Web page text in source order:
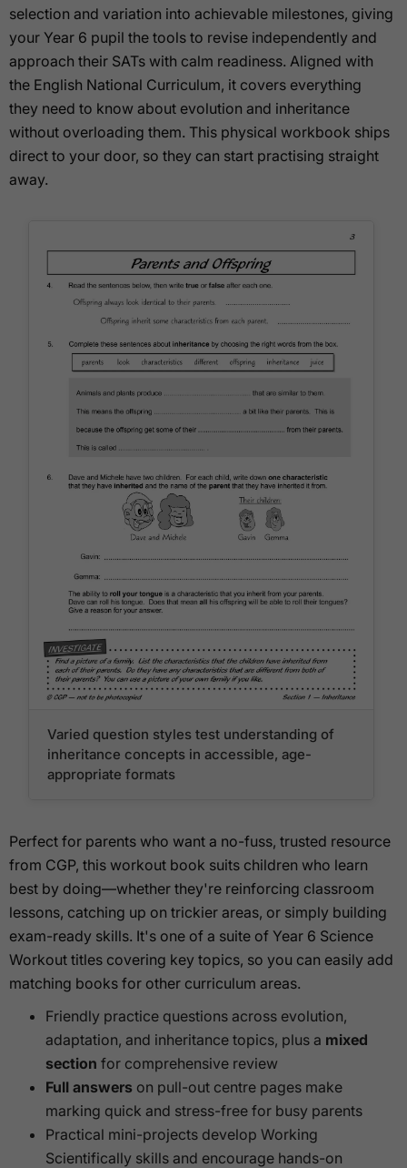
selection and variation into achievable milestones, giving
your Year 6 pupil the tools to revise independently and
approach their SATs with calm readiness. Aligned with
the English National Curriculum, it covers everything
they need to know about evolution and inheritance
without overloading them. This physical workbook ships
direct to your door, so they can start practising straight
away.
Varied question styles test understanding of
inheritance concepts in accessible, age-
appropriate formats
Perfect for parents who want a no-fuss, trusted resource
from CGP, this workout book suits children who learn
best by doing—whether they're reinforcing classroom
lessons, catching up on trickier areas, or simply building
exam-ready skills. It's one of a suite of Year 6 Science
Workout titles covering key topics, so you can easily add
matching books for other curriculum areas.
Friendly practice questions across evolution,
adaptation, and inheritance topics, plus a mixed
section for comprehensive review
Full answers on pull-out centre pages make
marking quick and stress-free for busy parents
Practical mini-projects develop Working
Scientifically skills and encourage hands-on